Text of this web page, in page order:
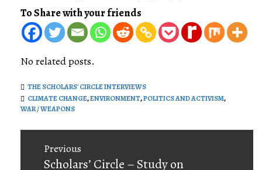
To Share with your friends
No related posts.
THE SCHOLARS' CIRCLE INTERVIEWS
CLIMATE CHANGE,ENVIRONMENT,POLITICS AND ACTIVISM,
WAR / WEAPONS
navigation
Previous
Previous
Scholars’ Circle – Study on